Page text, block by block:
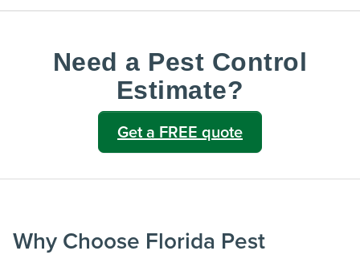
Need a Pest Control
Estimate?
Get a FREE quote
Why Choose Florida Pest